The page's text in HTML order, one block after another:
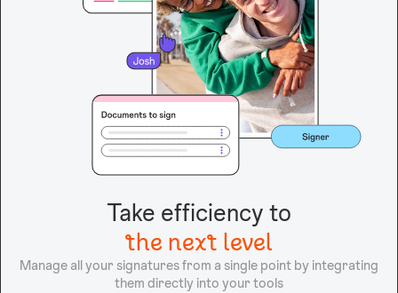
Take efficiency to
the next level
Manage all your signatures from a single point by integrating
them directly into your tools